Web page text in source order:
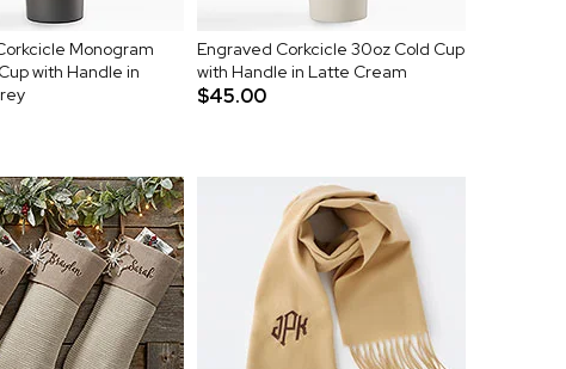
Monogram
with Handle in
Engraved Corkcicle 30oz Cold Cup
with Handle in Latte Cream
$45.00